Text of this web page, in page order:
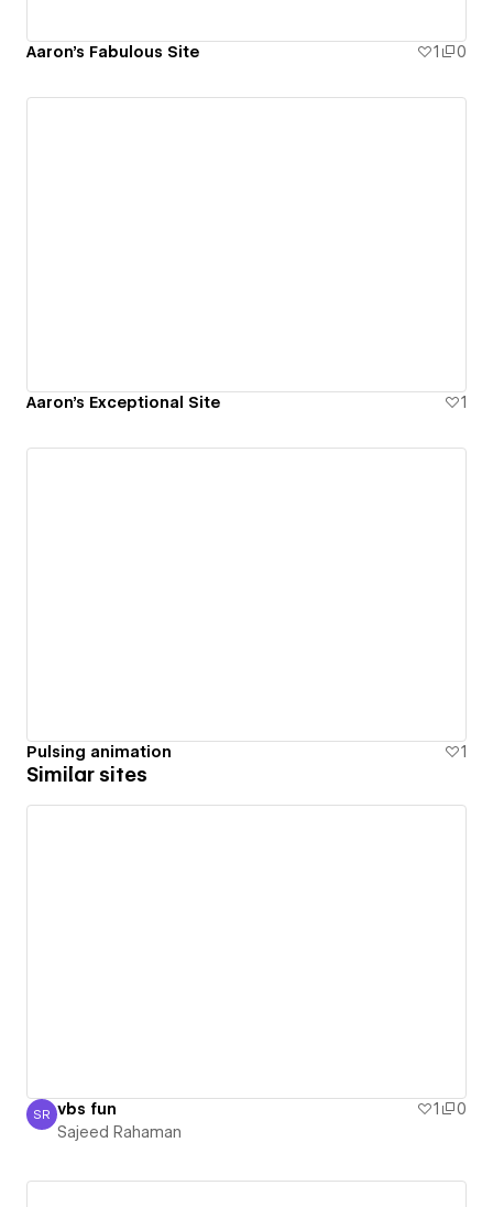
Aaron's Fabulous Site 1 0
Aaron's Exceptional Site 1
Pulsing animation 1
Similar sites
Sajeed Rahaman
SR vbs fun 1
0
Sajeed Rahaman